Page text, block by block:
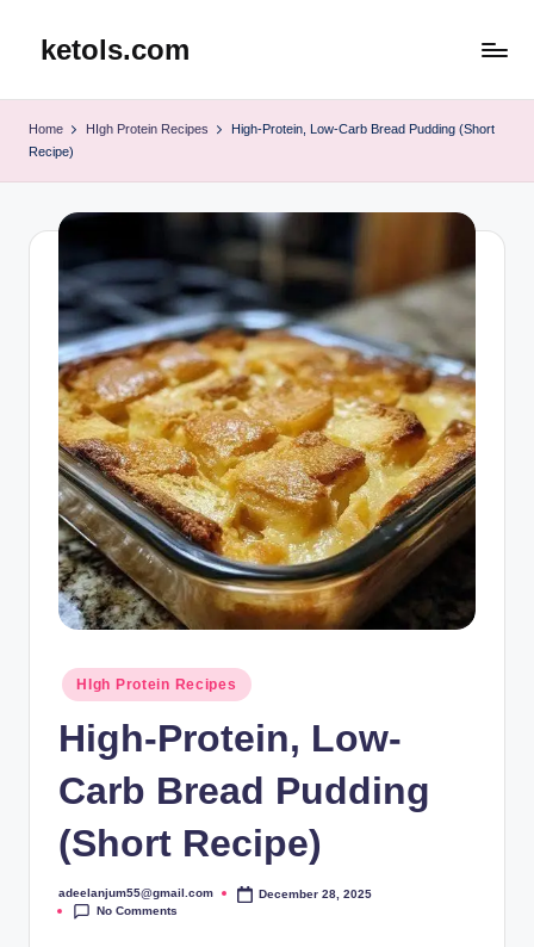
ketols.com
Home HIgh Protein Recipes
High-Protein, Low-Carb Bread Pudding (Short
Recipe)
Posted
in
HIgh Protein Recipes
High-Protein, Low-
Carb Bread Pudding
(Short Recipe)
Posted
by
adeelanjum55@gmail.com
December 28, 2025
No Comments